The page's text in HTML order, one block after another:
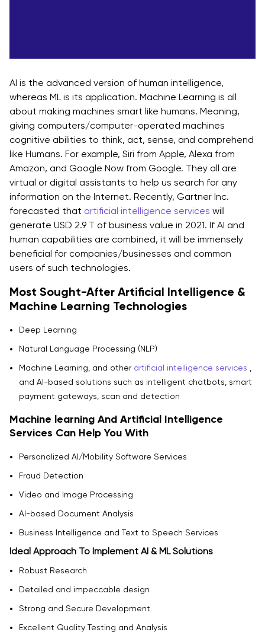
AI is the advanced version of human intelligence,
whereas ML is its application. Machine Learning is all
about making machines smart like humans. Meaning,
giving computers/computer-operated machines
cognitive abilities to think, act, sense, and comprehend
like Humans. For example, Siri from Apple, Alexa from
Amazon, and Google Now from Google. They all are
virtual or digital assistants to help us search for any
information on the Internet. Recently, Gartner Inc.
forecasted that artificial intelligence services will
generate USD 2.9 T of business value in 2021. If AI and
human capabilities are combined, it will be immensely
beneficial for companies/businesses and common
users of such technologies.
Most Sought-After Artificial Intelligence &
Machine Learning Technologies
Deep Learning
Natural Language Processing (NLP)
Machine Learning, and other artificial intelligence services ,
and AI-based solutions such as intelligent chatbots, smart
payment gateways, scan and detection
Machine learning And Artificial Intelligence
Services Can Help You With
Personalized AI/Mobility Software Services
Fraud Detection
Video and Image Processing
AI-based Document Analysis
Business Intelligence and Text to Speech Services
Ideal Approach To Implement AI & ML Solutions
Robust Research
Detailed and impeccable design
Strong and Secure Development
Excellent Quality Testing and Analysis